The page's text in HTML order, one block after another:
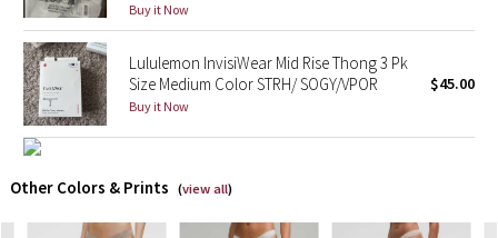
Royal Ballet Collection
Lululemon X Robert Geller
Erewhon Collection
Team Canada
Buy it Now
Lululemon InvisiWear Mid Rise Thong 3 Pk
Size Medium Color STRH/ SOGY/VPOR
Buy it Now
$45.00
Other Colors & Prints (view all)